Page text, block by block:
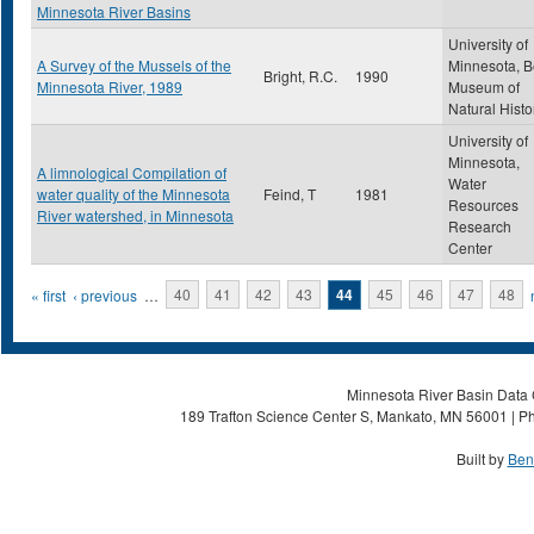
Minnesota River Basins
A Survey of the Mussels of the
Minnesota River, 1989
Bright, R.C. 1990
University of
Minnesota,
Museum of
Natural
A limnological Compilation of
water quality of the Minnesota
River watershed, in Minnesota
Feind, T 1981
University of
Minnesota,
Water
Resources
Research
Center
Pages
« first ‹ previous … 40 41 42 43 44 45 46 47 48
Minnesota River Basin
189 Trafton Science Center S, Mankato, MN 56001 |
Built by